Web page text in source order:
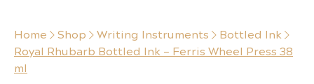
Home Shop Writing Instruments
Bottled Ink
Royal Rhubarb Bottled Ink – Ferris Wheel Press 38
ml